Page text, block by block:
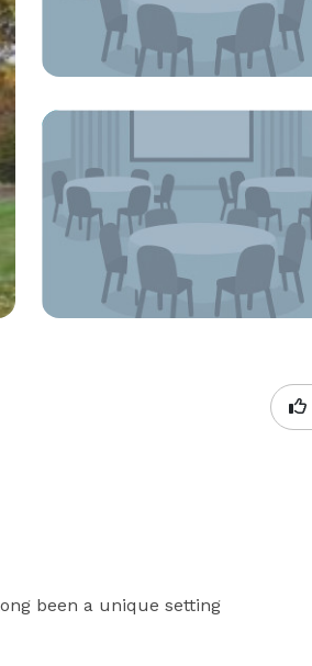
been a unique setting